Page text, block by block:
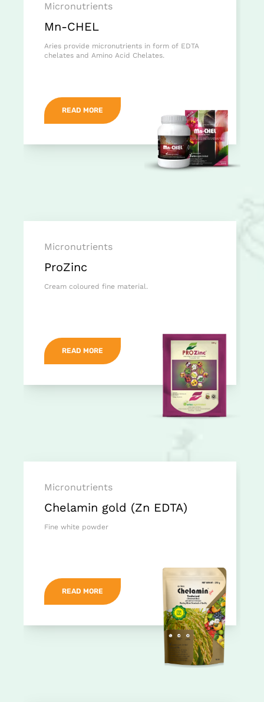
Micronutrients
Mn-CHEL
Aries provide micronutrients in form of EDTA
chelates and Amino Acid Chelates.
READ MORE
Micronutrients
ProZinc
Cream coloured fine material.
READ MORE
Micronutrients
Chelamin gold (Zn EDTA)
Fine white powder
READ MORE